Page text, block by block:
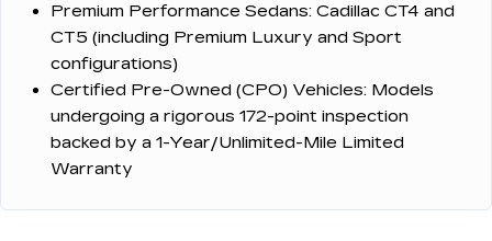
Premium Performance Sedans: Cadillac CT4 and
CT5 (including Premium Luxury and Sport
configurations)
Certified Pre-Owned (CPO) Vehicles: Models
undergoing a rigorous 172-point inspection
backed by a 1-Year/Unlimited-Mile Limited
Warranty